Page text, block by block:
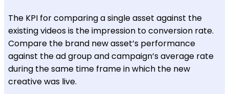
The KPI for comparing a single asset against the
existing videos is the impression to conversion rate.
Compare the brand new asset’s performance
against the ad group and campaign’s average rate
during the same time frame in which the new
creative was live.